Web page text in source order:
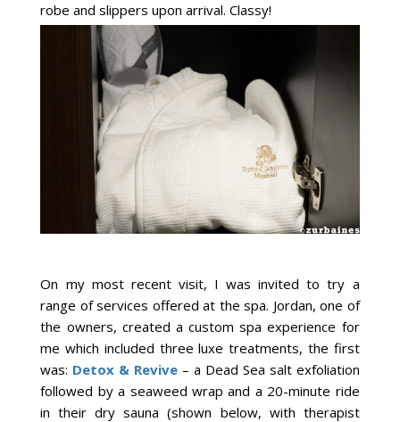
robe and slippers upon arrival. Classy!
On my most recent visit, I was invited to try a
range of services offered at the spa. Jordan, one of
the owners, created a custom spa experience for
me which included three luxe treatments, the first
was: Detox & Revive – a Dead Sea salt exfoliation
followed by a seaweed wrap and a 20-minute ride
in their dry sauna (shown below, with therapist